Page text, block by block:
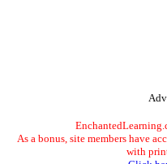
As a bonus, site members have
with